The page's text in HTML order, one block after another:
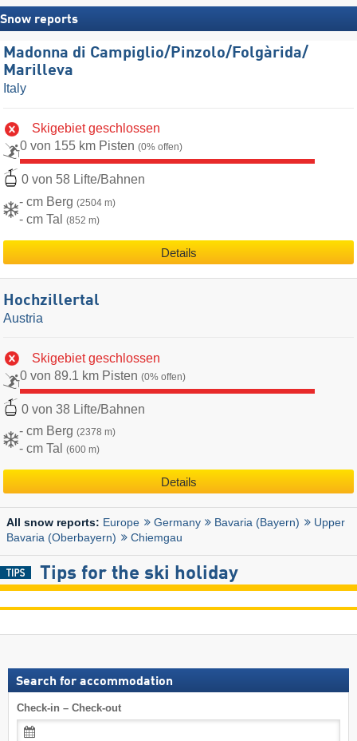
Snow reports
Madonna di Campiglio/​Pinzolo/​Folgàrida/​
Marilleva
Italy
Skigebiet geschlossen
0 von 155 km Pisten (0% offen)
0 von 58 Lifte/Bahnen
- cm Berg (2504 m)
- cm Tal (852 m)
Details
Hochzillertal
Austria
Skigebiet geschlossen
0 von 89.1 km Pisten (0% offen)
0 von 38 Lifte/Bahnen
- cm Berg (2378 m)
- cm Tal (600 m)
Details
All snow reports: Europe Germany Bavaria (Bayern)
Upper
Bavaria (Oberbayern)
Chiemgau
Tips for the ski holiday
Search for accommodation
Check-in – Check-out